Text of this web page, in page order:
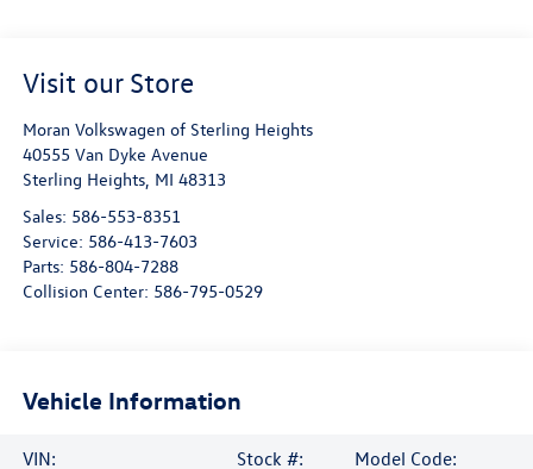
Visit our Store
Moran Volkswagen of Sterling Heights
40555 Van Dyke Avenue
Sterling Heights, MI 48313
Sales: 586-553-8351
Service: 586-413-7603
Parts: 586-804-7288
Collision Center: 586-795-0529
Vehicle Information
VIN:
Stock #:
Model Code: